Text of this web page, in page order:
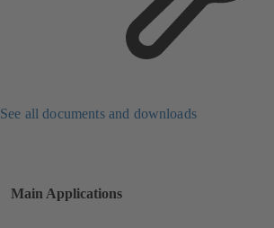
See all documents and downloads
Main Applications